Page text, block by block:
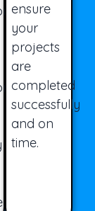
ensure
your
projects
are
completed
successfully
and on
time.